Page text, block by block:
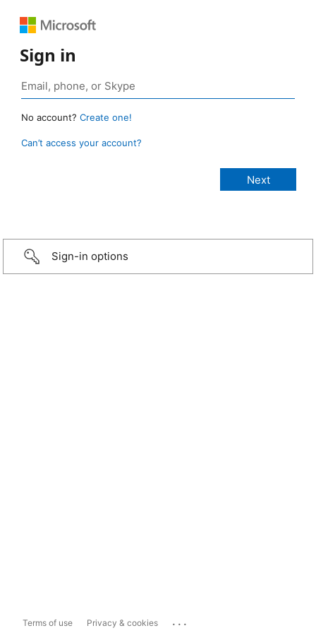
Sign in
No account? Create one!
Can’t access your account?
Sign-in options
Terms of use Privacy & cookies ...